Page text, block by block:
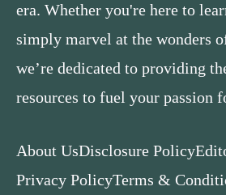
era. Whether you're here to
simply marvel at the wonders
we’re dedicated to providing
resources to fuel your passion
About UsDisclosure Policy
Privacy PolicyTerms &